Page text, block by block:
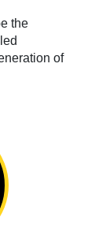
the
of